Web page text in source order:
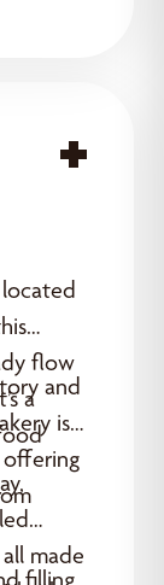
located
flow
a and
is
made
filling